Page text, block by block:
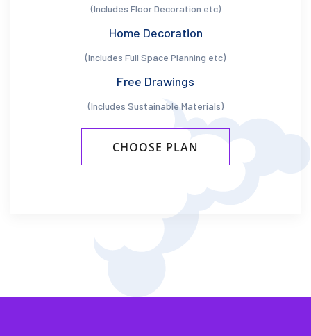
(Includes Floor Decoration etc)
Home Decoration
(Includes Full Space Planning etc)
Free Drawings
(Includes Sustainable Materials)
CHOOSE PLAN